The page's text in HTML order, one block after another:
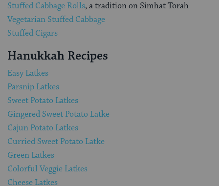
Stuffed Cabbage Rolls, a tradition on Simhat Torah
Vegetarian Stuffed Cabbage
Stuffed Cigars
Hanukkah Recipes
Easy Latkes
Parsnip Latkes
Sweet Potato Latkes
Gingered Sweet Potato Latke
Cajun Potato Latkes
Curried Sweet Potato Latke
Green Latkes
Colorful Veggie Latkes
Cheese Latkes